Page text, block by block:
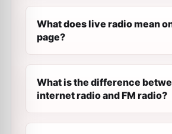
What does live radio mean
page?
What is the difference
internet radio and FM radio?